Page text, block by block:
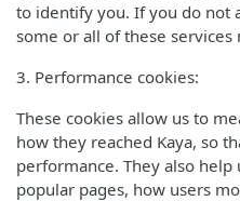
to identify you. If you do not
some or all of these
3. Performance cookies:
These cookies allow us to
how they reached Kaya, so
performance. They also
popular pages, how users